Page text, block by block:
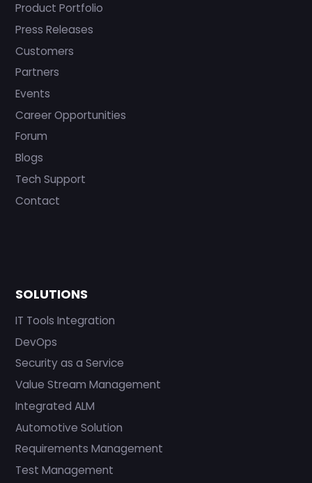
Product Portfolio
Press Releases
Customers
Partners
Events
Career Opportunities
Forum
Blogs
Tech Support
Contact
SOLUTIONS
IT Tools Integration
DevOps
Security as a Service
Value Stream Management
Integrated ALM
Automotive Solution
Requirements Management
Test Management